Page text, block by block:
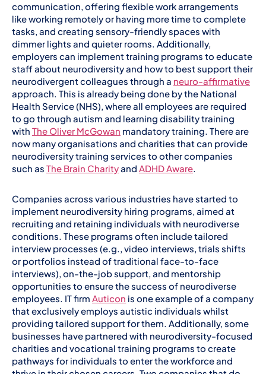
communication, offering flexible work arrangements
like working remotely or having more time to complete
tasks, and creating sensory-friendly spaces with
dimmer lights and quieter rooms. Additionally,
employers can implement training programs to educate
staff about neurodiversity and how to best support their
neurodivergent colleagues through a neuro-affirmative
approach. This is already being done by the National
Health Service (NHS), where all employees are required
to go through autism and learning disability training
with The Oliver McGowan mandatory training. There are
now many organisations and charities that can provide
neurodiversity training services to other companies
such as The Brain Charityand ADHD Aware.
Companies across various industries have started to
implement neurodiversity hiring programs, aimed at
recruiting and retaining individuals with neurodiverse
conditions. These programs often include tailored
interview processes (e.g., video interviews, trials shifts
or portfolios instead of traditional face-to-face
interviews), on-the-job support, and mentorship
opportunities to ensure the success of neurodiverse
employees. IT firm Auticon is one example of a company
that exclusively employs autistic individuals whilst
providing tailored support for them. Additionally, some
businesses have partnered with neurodiversity-focused
charities and vocational training programs to create
pathways for individuals to enter the workforce and